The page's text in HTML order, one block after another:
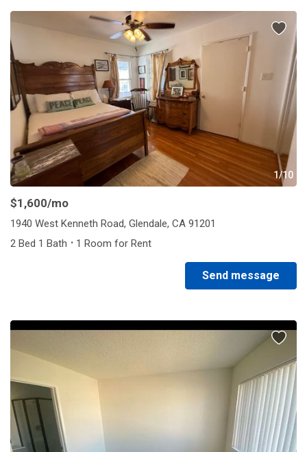
1/10
$1,600/mo
1940 West Kenneth Road, Glendale, CA 91201
2 Bed 1 Bath · 1 Room for Rent
Send message